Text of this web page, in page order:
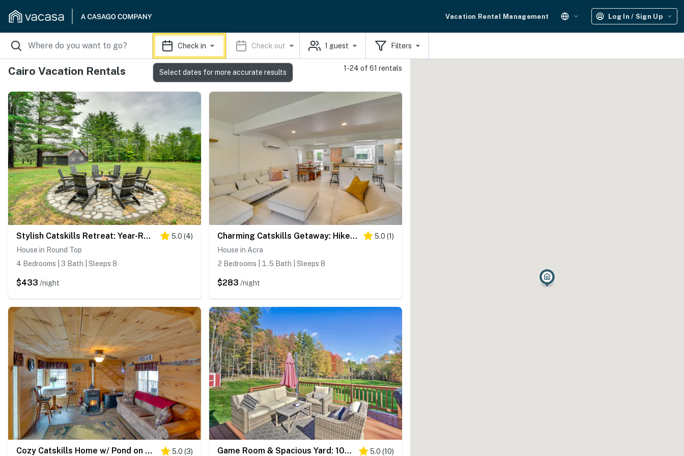
Vacation Rental Management Log In / Sign Up
Check in Check out 1 guest Filters
Cairo Vacation Rentals 1-24 of 61 rentals
Stylish Catskills Retreat: Year-Round Adventure! 5.0 (4)
House in Round Top
4 Bedrooms | 3 Bath | Sleeps 8
$433 /night
Charming Catskills Getaway: Hike, Bike, Sip & More 5.0 (1)
House in Acra
2 Bedrooms | 1.5 Bath | Sleeps 8
$283 /night
Cozy Catskills Home w/ Pond on 2 Acres! 5.0 (3) Game Room & Spacious Yard: 10-Acre Catskills Home! 5.0 (10)
Select dates for more accurate results